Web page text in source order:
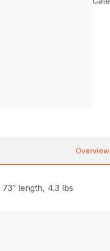
Overview
length, 4.3 lbs